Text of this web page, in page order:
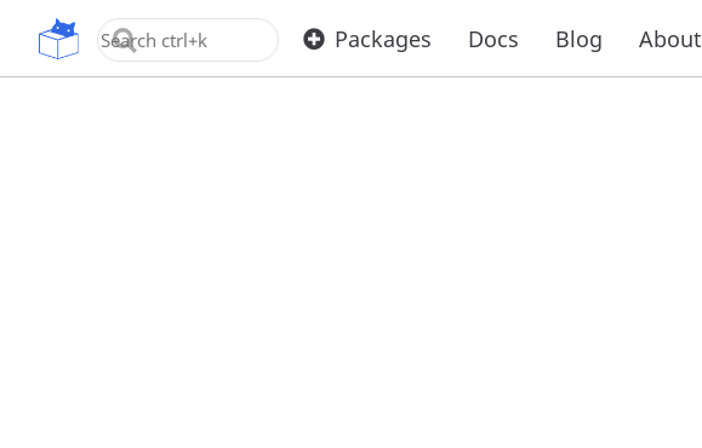
OpenUPM Packages Docs Blog About